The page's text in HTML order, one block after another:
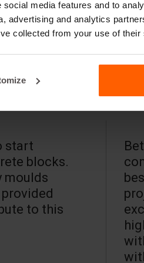
media features and to
advertising and analytics
collected from your use of
start
blocks.
moulds
to this